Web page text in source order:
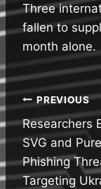
Three
fallen to
month alone.
Post
PREVIOUS
Researchers
SVG and
Phishing
Targeting